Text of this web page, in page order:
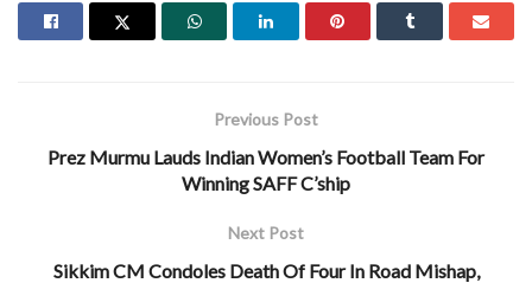
Previous Post
Prez Murmu Lauds Indian Women’s Football Team For
Winning SAFF C’ship
Next Post
Sikkim CM Condoles Death Of Four In Road Mishap,